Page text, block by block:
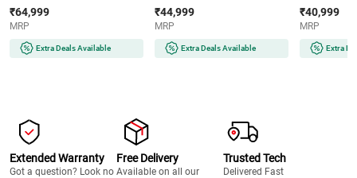
64GB Storage (Titanium Silver)
₹64,999
MRP
Extra Deals Available
Storage (Silver)
₹44,999
MRP
Extra Deals Available
Storage
₹40,999
MRP
Extra
Extended Warranty
Got a question? Look no
Free Delivery
Available on all our
Trusted Tech
Delivered Fast